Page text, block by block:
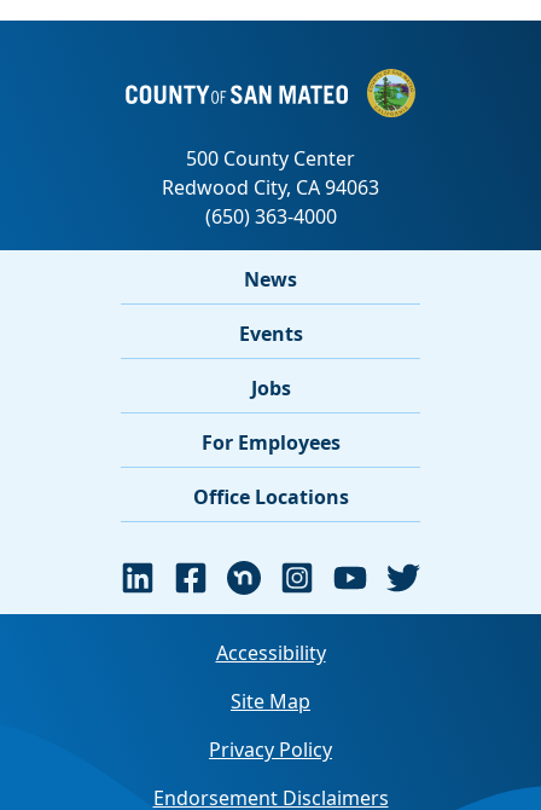
News
Events
Jobs
For Employees
Office Locations
Accessibility
Site Map
Privacy Policy
Endorsement Disclaimers